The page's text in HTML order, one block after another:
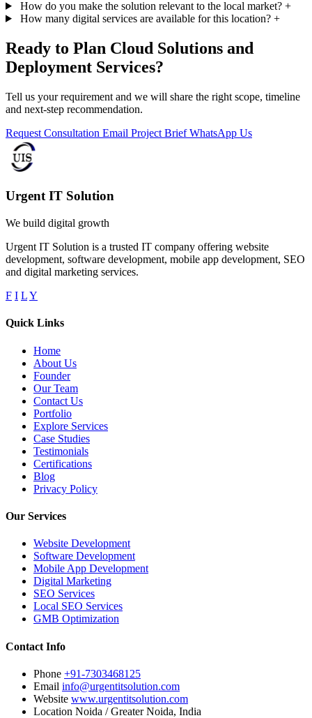
How do you make the solution relevant to the local market? +
How many digital services are available for this location? +
Ready to Plan Cloud Solutions and
Deployment Services?
Tell us your requirement and we will share the right scope, timeline
and next-step recommendation.
Request Consultation Email Project BriefWhatsApp Us
Urgent IT Solution
We build digital growth
Urgent IT Solution is a trusted IT company offering website
development, software development, mobile app development, SEO
and digital marketing services.
F I LY
Quick Links
Home
About Us
Founder
Our Team
Contact Us
Portfolio
Explore Services
Case Studies
Testimonials
Certifications
Blog
Privacy Policy
Our Services
Website Development
Software Development
Mobile App Development
Digital Marketing
SEO Services
Local SEO Services
GMB Optimization
Contact Info
Phone +91-7303468125
Email info@urgentitsolution.com
Website www.urgentitsolution.com
Location Noida / Greater Noida, India